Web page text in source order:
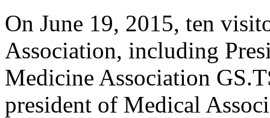
On June 19, 2015, ten
Association, including
Medicine Association
president of Medical